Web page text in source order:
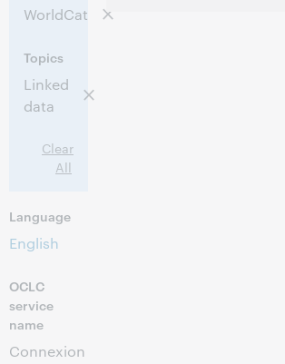
WorldCat
Topics
Linked
data
Clear
All
Language
English
OCLC
service
name
Connexion